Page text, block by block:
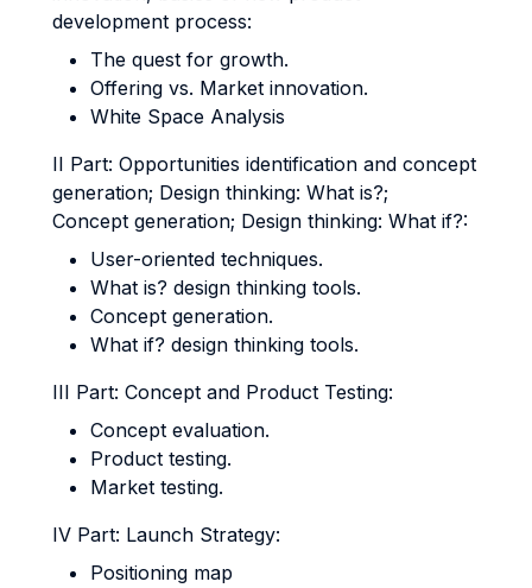
development process:
The quest for growth.
Offering vs. Market innovation.
White Space Analysis
II Part: Opportunities identification and concept
generation; Design thinking: What is?;
Concept generation; Design thinking: What if?:
User-oriented techniques.
What is? design thinking tools.
Concept generation.
What if? design thinking tools.
III Part: Concept and Product Testing:
Concept evaluation.
Product testing.
Market testing.
IV Part: Launch Strategy:
Positioning map